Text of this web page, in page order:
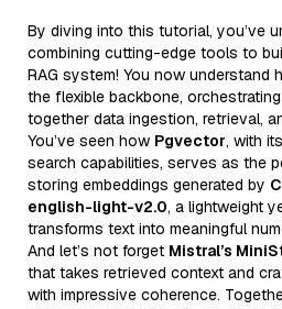
By diving into this tutorial, you’ve
combining cutting-edge tools to
RAG system! You now understand
the flexible backbone,
together data ingestion, retrieval,
You’ve seen how Pgvector, with
search capabilities, serves as the
storing embeddings generated by
english-light-v2.0, a lightweight
transforms text into meaningful
And let’s not forget Mistral’s
that takes retrieved context and
with impressive coherence.